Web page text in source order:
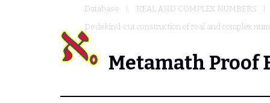
Database
REAL AND COMPLEX NUMBERS
Dedekind-cut construction of real and complex
Metamath Proof